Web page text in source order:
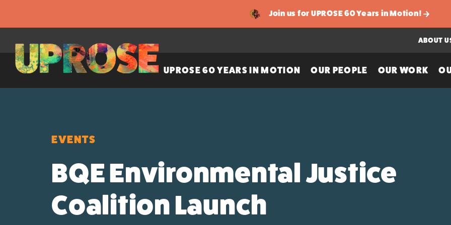
Join us for UPROSE 60 Years in Motion!
UPROSE 60 YEARS IN MOTION OUR PEOPLE OUR WORK
ABOUT
EVENTS
BQE Environmental Justice
Coalition Launch